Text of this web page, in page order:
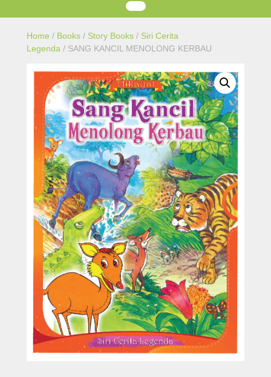
Home / Books / Story Books / Siri Cerita
Legenda / SANG KANCIL MENOLONG KERBAU